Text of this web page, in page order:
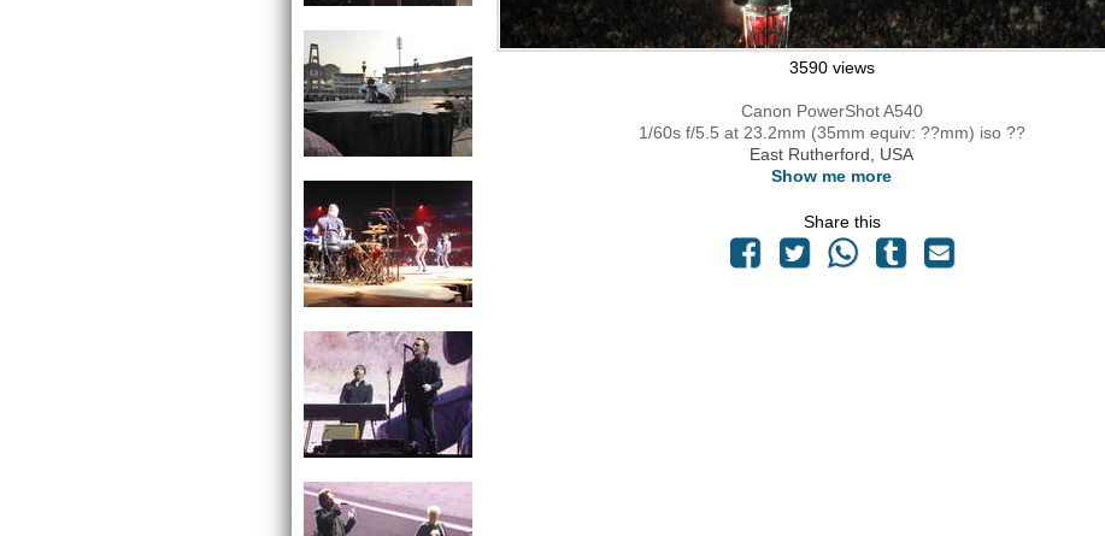
3590 views
Canon PowerShot A540
1/60s f/5.5 at 23.2mm (35mm equiv: ??mm) iso ??
East Rutherford, USA
Show me more
Share this